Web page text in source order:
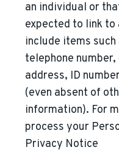
an individual or
expected to link to
include items
telephone
address, ID
(even absent of
information). For
process your
Privacy Notice